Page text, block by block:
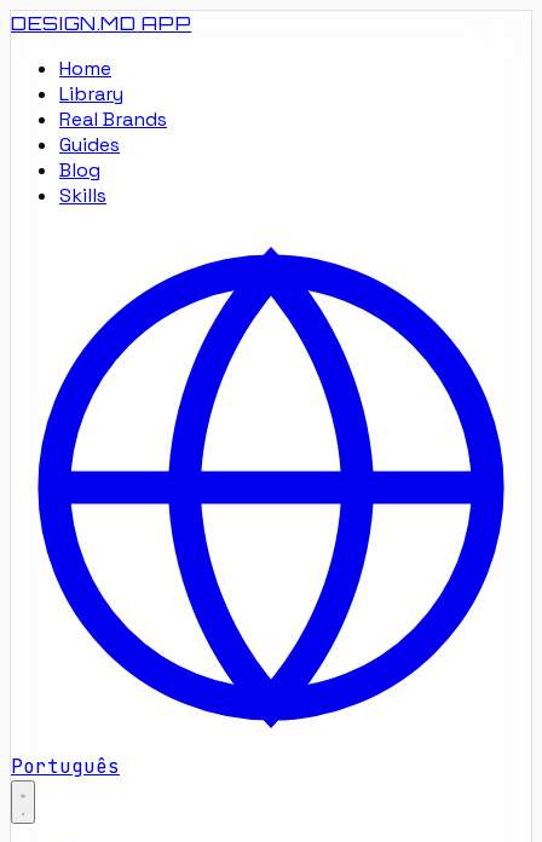
DESIGN.MD APP
Home
Library
Real Brands
Guides
Blog
Skills
Português